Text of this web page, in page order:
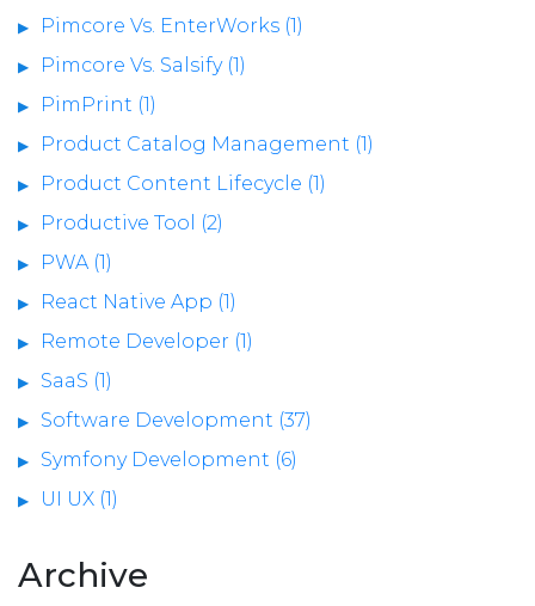
Pimcore Vs. EnterWorks (1)
Pimcore Vs. Salsify (1)
PimPrint (1)
Product Catalog Management (1)
Product Content Lifecycle (1)
Productive Tool (2)
PWA (1)
React Native App (1)
Remote Developer (1)
SaaS (1)
Software Development (37)
Symfony Development (6)
UI UX (1)
Archive